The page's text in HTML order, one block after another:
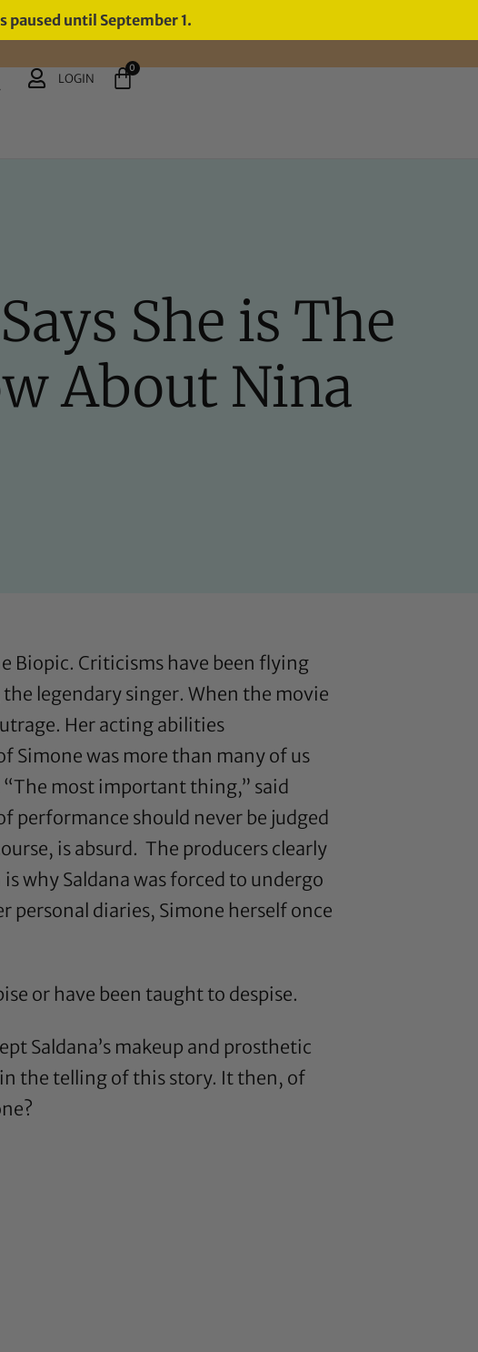
until September 1.
LOGIN
0
She is The
About Nina
Biopic. Criticisms have been flying
legendary singer. When the movie
Her acting abilities
Simone was more than many of us
“The most important thing,” said
performance should never be judged
is absurd. The producers clearly
why Saldana was forced to undergo
personal diaries, Simone herself once
or have been taught to despise.
Saldana’s makeup and prosthetic
the telling of this story. It then, of